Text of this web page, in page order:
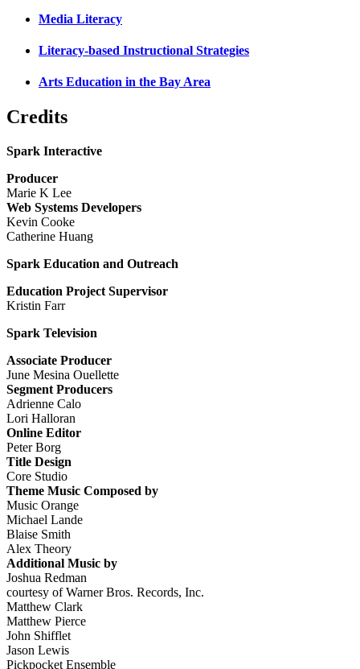
Media Literacy
Literacy-based Instructional Strategies
Arts Education in the Bay Area
Credits
Spark Interactive
Producer
Marie K Lee
Web Systems Developers
Kevin Cooke
Catherine Huang
Spark Education and Outreach
Education Project Supervisor
Kristin Farr
Spark Television
Associate Producer
June Mesina Ouellette
Segment Producers
Adrienne Calo
Lori Halloran
Online Editor
Peter Borg
Title Design
Core Studio
Theme Music Composed by
Music Orange
Michael Lande
Blaise Smith
Alex Theory
Additional Music by
Joshua Redman
courtesy of Warner Bros. Records, Inc.
Matthew Clark
Matthew Pierce
John Shifflet
Jason Lewis
Pickpocket Ensemble